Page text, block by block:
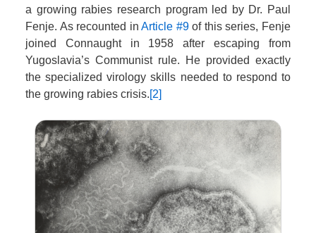
a growing rabies research program led by Dr. Paul
Fenje. As recounted inArticle #9of this series, Fenje
joined Connaught in 1958 after escaping from
Yugoslavia’s Communist rule. He provided exactly
the specialized virology skills needed to respond to
the growing rabies crisis.[2]